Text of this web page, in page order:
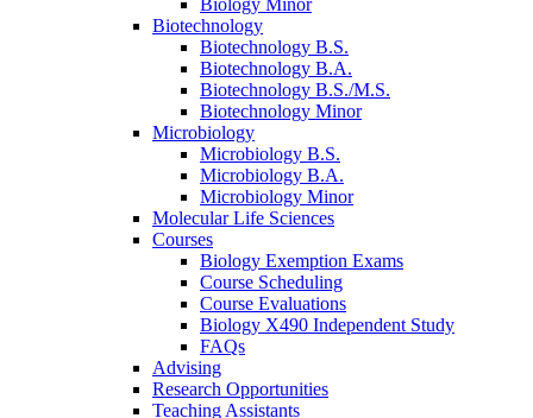
Biology Minor
Biotechnology
Biotechnology B.S.
Biotechnology B.A.
Biotechnology B.S./M.S.
Biotechnology Minor
Microbiology
Microbiology B.S.
Microbiology B.A.
Microbiology Minor
Molecular Life Sciences
Courses
Biology Exemption Exams
Course Scheduling
Course Evaluations
Biology X490 Independent Study
FAQs
Advising
Research Opportunities
Teaching Assistants